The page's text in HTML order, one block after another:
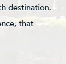
destination.
that